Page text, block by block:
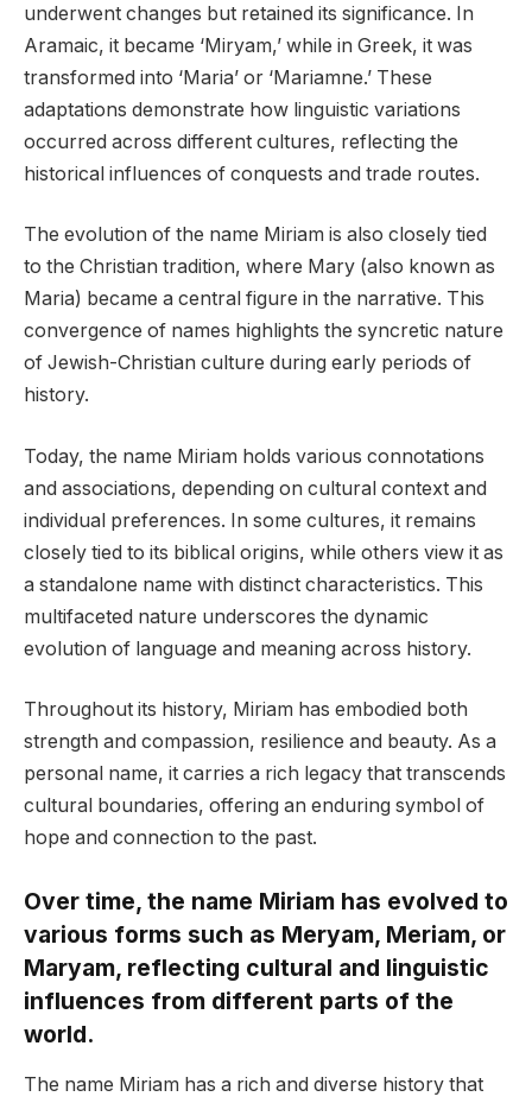
underwent changes but retained its significance. In
Aramaic, it became ‘Miryam,’ while in Greek, it was
transformed into ‘Maria’ or ‘Mariamne.’ These
adaptations demonstrate how linguistic variations
occurred across different cultures, reflecting the
historical influences of conquests and trade routes.
The evolution of the name Miriam is also closely tied
to the Christian tradition, where Mary (also known as
Maria) became a central figure in the narrative. This
convergence of names highlights the syncretic nature
of Jewish-Christian culture during early periods of
history.
Today, the name Miriam holds various connotations
and associations, depending on cultural context and
individual preferences. In some cultures, it remains
closely tied to its biblical origins, while others view it as
a standalone name with distinct characteristics. This
multifaceted nature underscores the dynamic
evolution of language and meaning across history.
Throughout its history, Miriam has embodied both
strength and compassion, resilience and beauty. As a
personal name, it carries a rich legacy that transcends
cultural boundaries, offering an enduring symbol of
hope and connection to the past.
Over time, the name Miriam has evolved to
various forms such as Meryam, Meriam, or
Maryam, reflecting cultural and linguistic
influences from different parts of the
world.
The name Miriam has a rich and diverse history that